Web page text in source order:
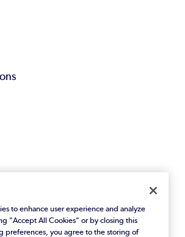
to enhance user experience and analyze
"Accept All Cookies" or by closing this
preferences, you agree to the storing of